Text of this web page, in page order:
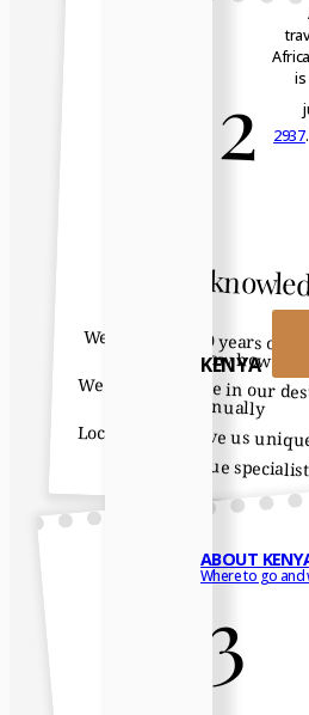
is
2937
KENYA
ABOUT
Where to go and
2
Expert
We have over 40 years of
know how
We all spend time in our
annually
Local contacts give us
We are true
3